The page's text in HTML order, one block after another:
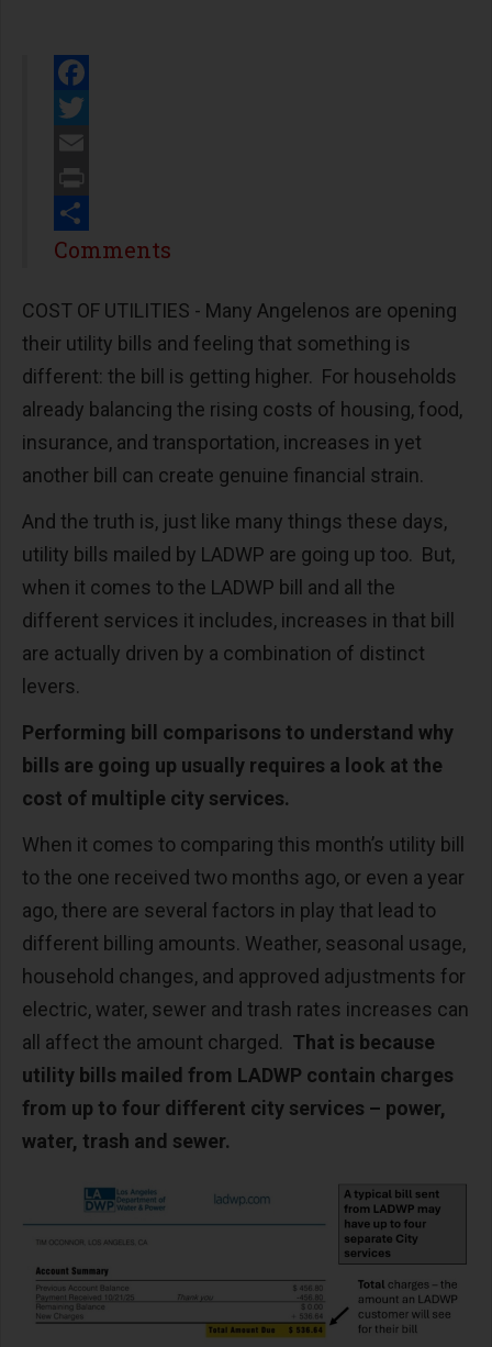
Facebook
Twitter
Email
Print
Share
Comments
COST OF UTILITIES - Many Angelenos are opening
their utility bills and feeling that something is
different: the bill is getting higher. For households
already balancing the rising costs of housing, food,
insurance, and transportation, increases in yet
another bill can create genuine financial strain.
And the truth is, just like many things these days,
utility bills mailed by LADWP are going up too. But,
when it comes to the LADWP bill and all the
different services it includes, increases in that bill
are actually driven by a combination of distinct
levers.
Performing bill comparisons to understand why
bills are going up usually requires a look at the
cost of multiple city services.
When it comes to comparing this month’s utility bill
to the one received two months ago, or even a year
ago, there are several factors in play that lead to
different billing amounts. Weather, seasonal usage,
household changes, and approved adjustments for
electric, water, sewer and trash rates increases can
all affect the amount charged. That is because
utility bills mailed from LADWP contain charges
from up to four different city services – power,
water, trash and sewer.